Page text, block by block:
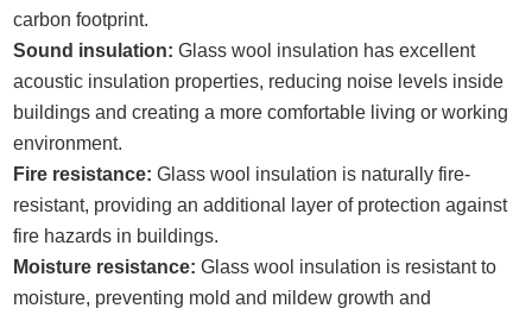
carbon footprint.
Sound insulation:Glass wool insulation has excellent
acoustic insulation properties, reducing noise levels inside
buildings and creating a more comfortable living or working
environment.
Fire resistance: Glass wool insulation is naturally fire-
resistant, providing an additional layer of protection against
fire hazards in buildings.
Moisture resistance: Glass wool insulation is resistant to
moisture, preventing mold and mildew growth and